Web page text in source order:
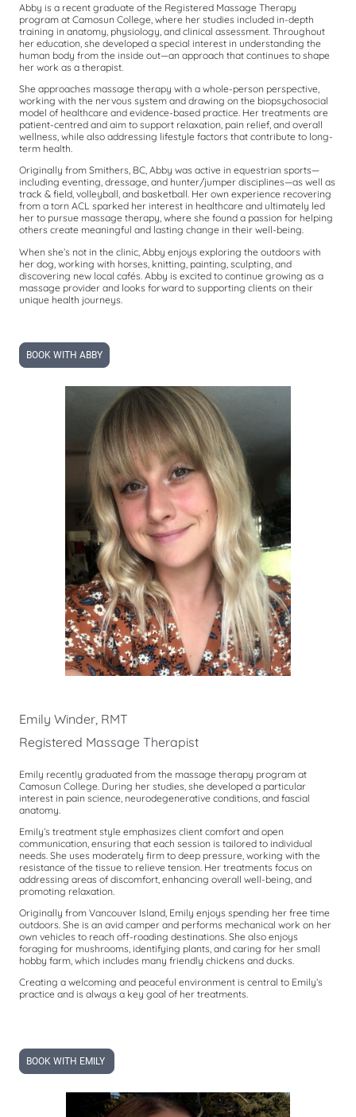
Abby is a recent graduate of the Registered Massage Therapy
program at Camosun College, where her studies included in-depth
training in anatomy, physiology, and clinical assessment. Throughout
her education, she developed a special interest in understanding the
human body from the inside out—an approach that continues to shape
her work as a therapist.
She approaches massage therapy with a whole-person perspective,
working with the nervous system and drawing on the biopsychosocial
model of healthcare and evidence-based practice. Her treatments are
patient-centred and aim to support relaxation, pain relief, and overall
wellness, while also addressing lifestyle factors that contribute to long-
term health.
Originally from Smithers, BC, Abby was active in equestrian sports—
including eventing, dressage, and hunter/jumper disciplines—as well as
track & field, volleyball, and basketball. Her own experience recovering
from a torn ACL sparked her interest in healthcare and ultimately led
her to pursue massage therapy, where she found a passion for helping
others create meaningful and lasting change in their well-being.
When she’s not in the clinic, Abby enjoys exploring the outdoors with
her dog, working with horses, knitting, painting, sculpting, and
discovering new local cafés. Abby is excited to continue growing as a
massage provider and looks forward to supporting clients on their
unique health journeys.
BOOK WITH ABBY
Emily Winder, RMT
Registered Massage Therapist
Emily recently graduated from the massage therapy program at
Camosun College. During her studies, she developed a particular
interest in pain science, neurodegenerative conditions, and fascial
anatomy.
Emily’s treatment style emphasizes client comfort and open
communication, ensuring that each session is tailored to individual
needs. She uses moderately firm to deep pressure, working with the
resistance of the tissue to relieve tension. Her treatments focus on
addressing areas of discomfort, enhancing overall well-being, and
promoting relaxation.
Originally from Vancouver Island, Emily enjoys spending her free time
outdoors. She is an avid camper and performs mechanical work on her
own vehicles to reach off-roading destinations. She also enjoys
foraging for mushrooms, identifying plants, and caring for her small
hobby farm, which includes many friendly chickens and ducks.
Creating a welcoming and peaceful environment is central to Emily’s
practice and is always a key goal of her treatments.
BOOK WITH EMILY